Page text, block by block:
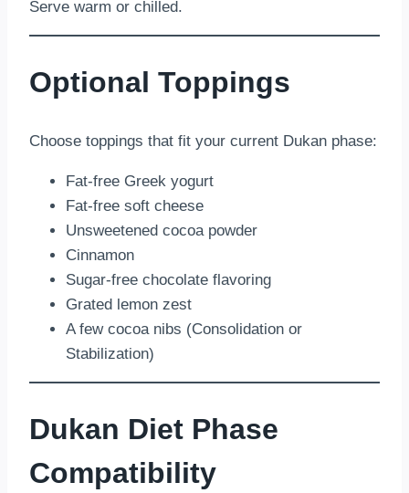
Serve warm or chilled.
Optional Toppings
Choose toppings that fit your current Dukan phase:
Fat-free Greek yogurt
Fat-free soft cheese
Unsweetened cocoa powder
Cinnamon
Sugar-free chocolate flavoring
Grated lemon zest
A few cocoa nibs (Consolidation or
Stabilization)
Dukan Diet Phase
Compatibility